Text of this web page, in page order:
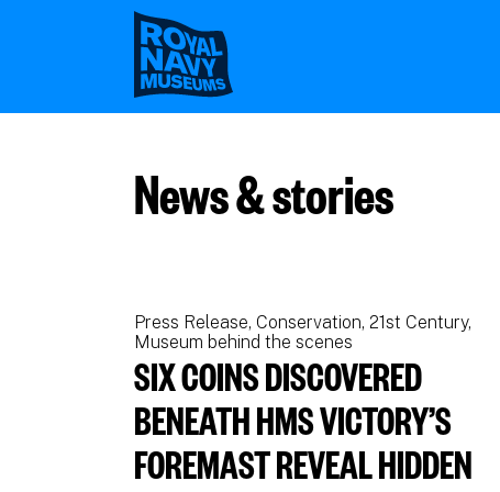
News & stories
Press Release Conservation 21st Century
Museum behind the scenes
SIX COINS DISCOVERED
BENEATH HMS VICTORY’S
FOREMAST REVEAL HIDDEN